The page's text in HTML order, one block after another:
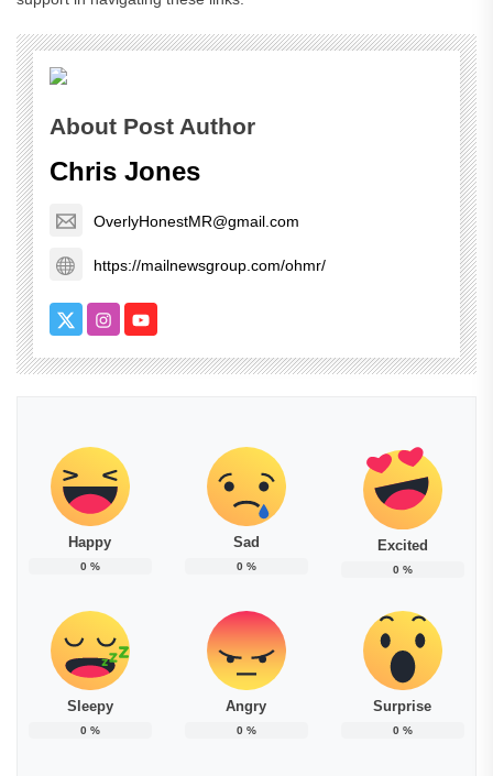
About Post Author
Chris Jones
OverlyHonestMR@gmail.com
https://mailnewsgroup.com/ohmr/
Happy
0%
Sad
0%
Excited
0%
Sleepy
0%
Angry
0%
Surprise
0%